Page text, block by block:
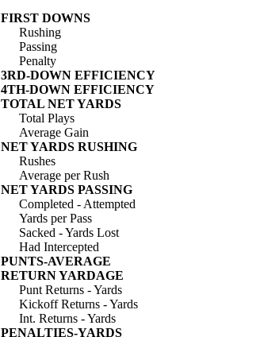
FIRST DOWNS
Rushing
Passing
Penalty
3RD-DOWN EFFICIENCY
4TH-DOWN EFFICIENCY
TOTAL NET YARDS
Total Plays
Average Gain
NET YARDS RUSHING
Rushes
Average per Rush
NET YARDS PASSING
Completed - Attempted
Yards per Pass
Sacked - Yards Lost
Had Intercepted
PUNTS-AVERAGE
RETURN YARDAGE
Punt Returns - Yards
Kickoff Returns - Yards
Int. Returns - Yards
PENALTIES-YARDS